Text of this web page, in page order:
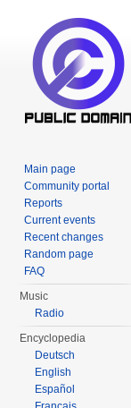
Main page
Community portal
Reports
Current events
Recent changes
Random page
FAQ
Music
Radio
Encyclopedia
Deutsch
English
Español